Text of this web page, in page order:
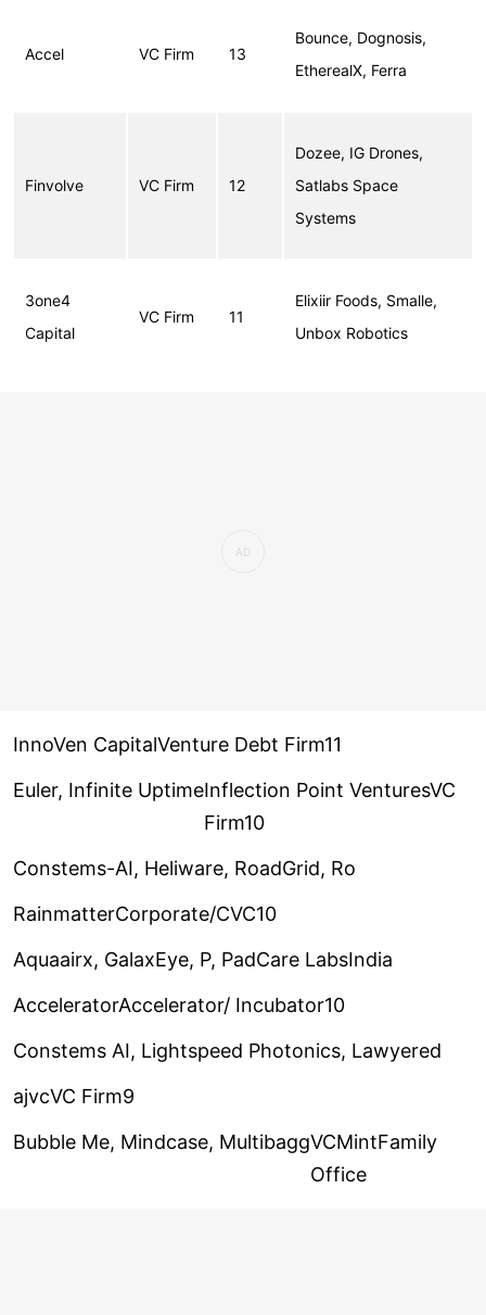
Accel VC Firm 13
Bounce, Dognosis,
EtherealX, Ferra
Finvolve VC Firm 12
Dozee, IG Drones,
Satlabs Space
Systems
3one4
Capital
VC Firm 11
Elixiir Foods, Smalle,
Unbox Robotics
InnoVen CapitalVenture Debt Firm11
Euler, Infinite UptimeInflection Point VenturesVC
Firm10
Constems-AI, Heliware, RoadGrid, Ro
RainmatterCorporate/CVC10
Aquaairx, GalaxEye, P, PadCare LabsIndia
AcceleratorAccelerator/ Incubator10
Constems AI, Lightspeed Photonics, Lawyered
ajvcVC Firm9
Bubble Me, Mindcase, MultibaggVCMintFamily
Office